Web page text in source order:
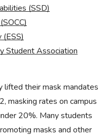
(SSD)
Student Association
lifted their mask mandates
masking rates on campus
20%. Many students
masks and other